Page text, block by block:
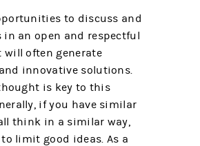
to discuss and
in an open and respectful
will often generate
innovative solutions.
is key to this
if you have similar
think in a similar way,
to limit good ideas. As a